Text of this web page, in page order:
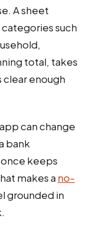
A sheet
such
total, takes
clear enough
can change
bank
keeps
makes a no-
grounded in